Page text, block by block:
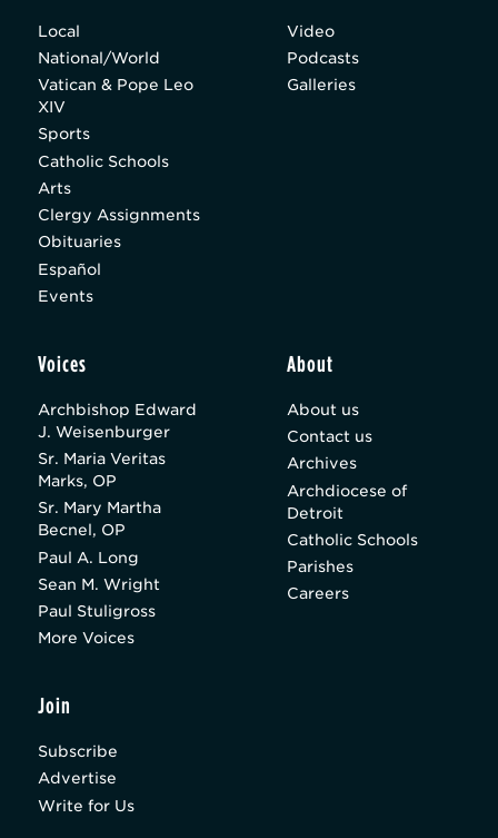
Local
National/World
Vatican & Pope Leo
XIV
Sports
Catholic Schools
Arts
Clergy Assignments
Obituaries
Español
Events
Video
Podcasts
Galleries
Voices
Archbishop Edward
J. Weisenburger
Sr. Maria Veritas
Marks, OP
Sr. Mary Martha
Becnel, OP
Paul A. Long
Sean M. Wright
Paul Stuligross
More Voices
About
About us
Contact us
Archives
Archdiocese of
Detroit
Catholic Schools
Parishes
Careers
Join
Subscribe
Advertise
Write for Us